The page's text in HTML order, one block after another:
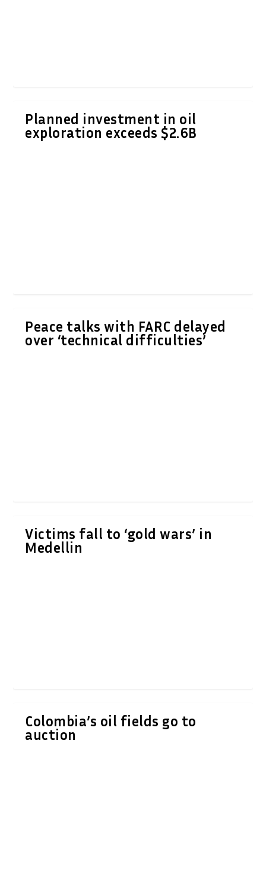
Planned investment in oil
exploration exceeds $2.6B
Peace talks with FARC delayed
over ‘technical difficulties’
Victims fall to ‘gold wars’ in
Medellin
Colombia’s oil fields go to
auction